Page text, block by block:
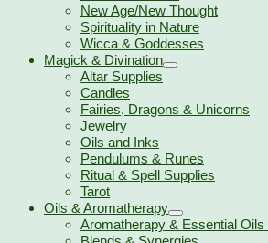
New Age/New Thought
Spirituality in Nature
Wicca & Goddesses
Magick & Divination
Altar Supplies
Candles
Fairies, Dragons & Unicorns
Jewelry
Oils and Inks
Pendulums & Runes
Ritual & Spell Supplies
Tarot
Oils & Aromatherapy
Aromatherapy & Essential Oils